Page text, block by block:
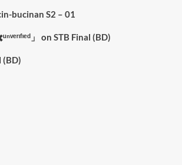
bucinan S2 – 01
」 on STB Final (BD)
(BD)